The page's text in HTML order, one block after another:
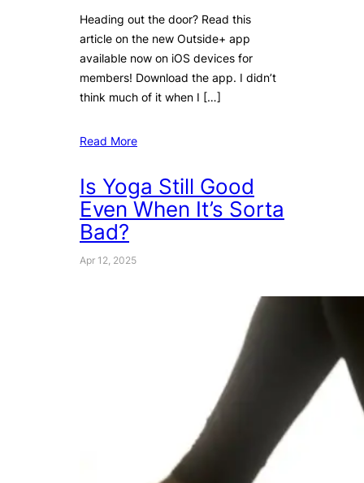
Heading out the door? Read this
article on the new Outside+ app
available now on iOS devices for
members! Download the app. I didn’t
think much of it when I […]
Read More
Is Yoga Still Good
Even When It’s Sorta
Bad?
Apr 12, 2025